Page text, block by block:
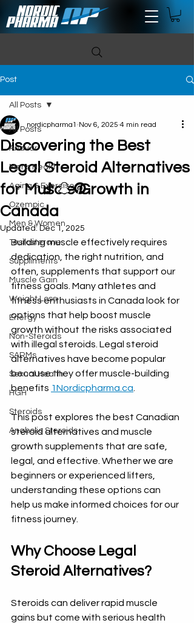
Post
All Posts
Anavar
Mens Health
Aging & Exercise
Ozempic
Men & Women
Testosterone
Suppliments
Muscle Gain
Weight Loss
Energy
Non-Steroids
SARMs
Sexual Health
HGH
Steroids
Anabolic Steroids
All Posts
Discovering the Best
Legal Steroid Alternatives
for Muscle Growth in
Canada
nordicpharma1 Nov 6, 2025 4 min read
Updated: Dec 1, 2025
Building muscle effectively requires
dedication, the right nutrition, and
often, supplements that support our
fitness goals. Many athletes and
fitness enthusiasts in Canada look for
options that help boost muscle
growth without the risks associated
with illegal steroids. Legal steroid
alternatives have become popular
because they offer muscle-building
benefits 1Nordicpharma.ca
This post explores the best Canadian
steroid alternatives and muscle
growth supplements that are safe,
legal, and effective. Whether we are
beginners or experienced lifters,
understanding these options can
help us make informed choices for our
fitness journey.
Why Choose Legal
Steroid Alternatives?
Steroids can deliver rapid muscle
gains but come with serious health